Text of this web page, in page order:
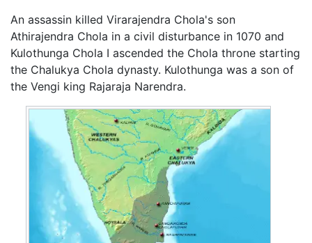
An assassin killed Virarajendra Chola's son
Athirajendra Chola in a civil disturbance in 1070 and
Kulothunga Chola I ascended the Chola throne starting
the Chalukya Chola dynasty. Kulothunga was a son of
the Vengi king Rajaraja Narendra.